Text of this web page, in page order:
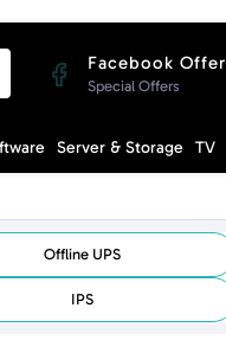
Facebook Offer
Special Offers
Server & Storage TV
Offline UPS
IPS